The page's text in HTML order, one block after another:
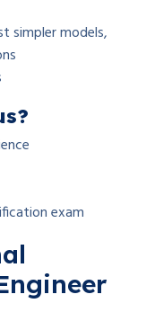
simpler models,
exam